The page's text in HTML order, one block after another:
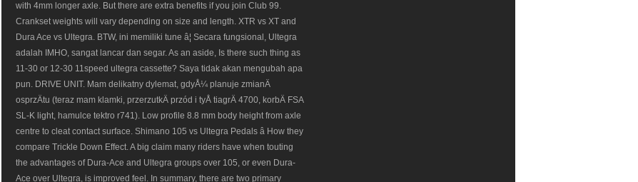
with 4mm longer axle. But there are extra benefits if you join Club 99.
Crankset weights will vary depending on size and length. XTR vs XT and
Dura Ace vs Ultegra. BTW, ini memiliki tune â¦ Secara fungsional, Ultegra
adalah IMHO, sangat lancar dan segar. As an aside, Is there such thing as
11-30 or 12-30 11speed ultegra cassette? Saya tidak akan mengubah apa
pun. DRIVE UNIT. Mam delikatny dylemat, gdyÅ¼ planuje zmianÄ
osprzÄtu (teraz mam klamki, przerzutkÄ przód i tyÅ tiagrÄ 4700, korbÄ FSA
SL-K light, hamulce tektro r741). Low profile 8.8 mm body height from axle
centre to cleat contact surface. Shimano 105 vs Ultegra Pedals â How they
compare Trickle Down Effect. A big claim many riders have when touting
the advantages of Dura-Ace and Ultegra groups over 105, or even Dura-
Ace over Ultegra, is improved feel. In summary, there are two primary